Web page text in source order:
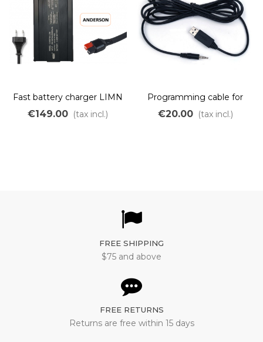
Fast battery charger LIMN
48V 10A
€149.00 (tax incl.)
Programming cable for
cycle analyst
€20.00 (tax incl.)
FREE SHIPPING
$75 and above
FREE RETURNS
Returns are free within 15 days